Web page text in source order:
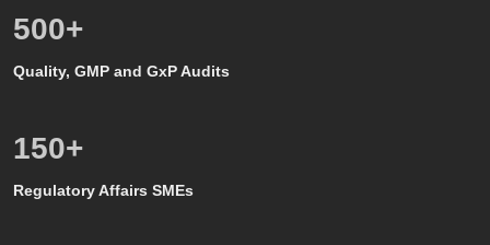
500+
Quality, GMP and GxP Audits
150+
Regulatory Affairs SMEs